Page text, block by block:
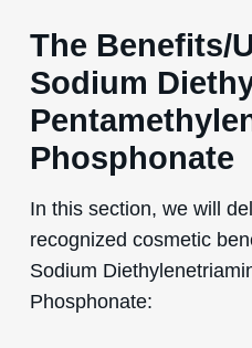
The Benefits/
Sodium
Phosphonate
In this section, we will
recognized cosmetic
Sodium
Phosphonate: